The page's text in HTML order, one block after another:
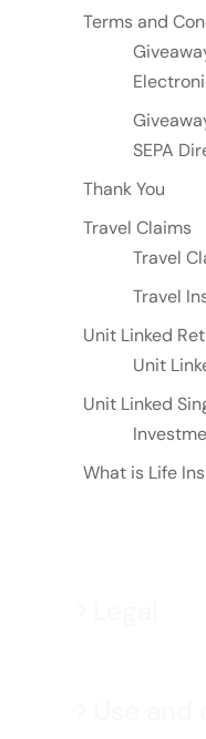
Terms and
SEPA
Thank You
Travel Claims
Travel
Travel
Unit Linked
Unit
Unit Linked
What is Life